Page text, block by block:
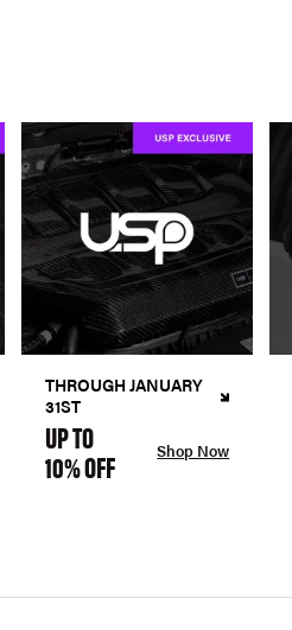
THROUGH JANUARY
31ST
UP TO
10% OFF Shop Now